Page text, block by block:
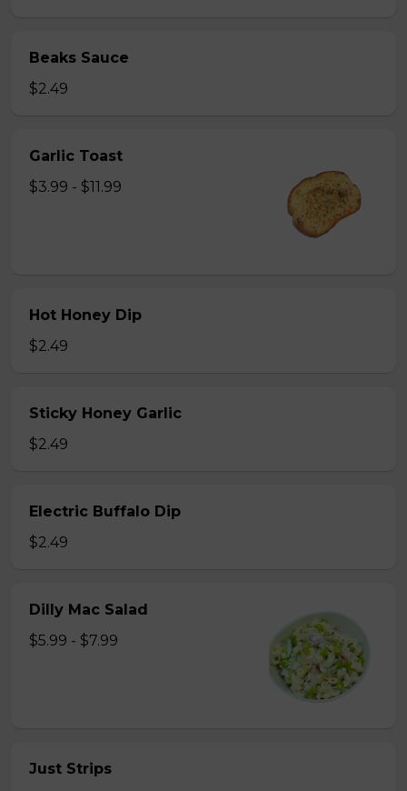
Beaks Sauce
$2.49
Garlic Toast
$3.99 - $11.99
Hot Honey Dip
$2.49
Sticky Honey Garlic
$2.49
Electric Buffalo Dip
$2.49
Dilly Mac Salad
$5.99 - $7.99
Just Strips